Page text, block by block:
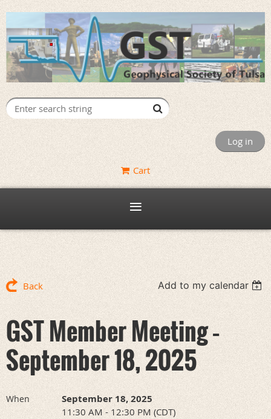
Log in
Cart
Back Add to my calendar
GST Member Meeting –
September 18, 2025
When September 18, 2025
11:30 AM - 12:30 PM (CDT)